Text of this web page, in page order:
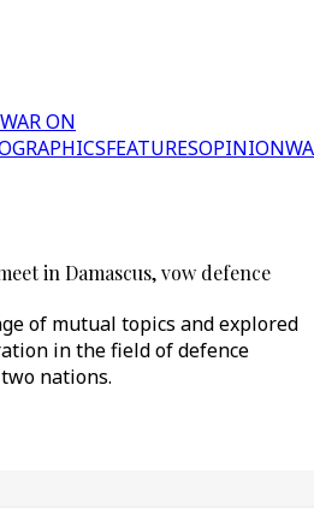
WAR ON
FEATURESOPINION
in Damascus, vow defence
of mutual topics and explored
in the field of defence
nations.